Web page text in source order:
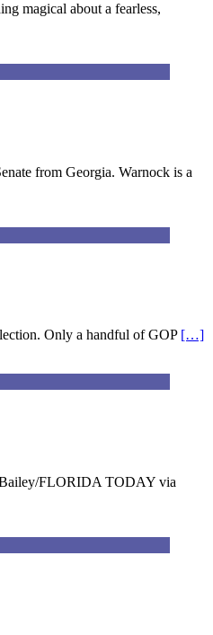
magical about a fearless,
from Georgia. Warnock is a
Only a handful of GOP […]
Bailey/FLORIDA TODAY via